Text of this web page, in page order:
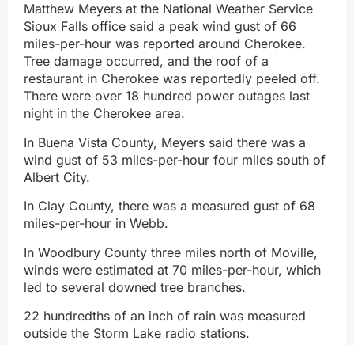
Matthew Meyers at the National Weather Service
Sioux Falls office said a peak wind gust of 66
miles-per-hour was reported around Cherokee.
Tree damage occurred, and the roof of a
restaurant in Cherokee was reportedly peeled off.
There were over 18 hundred power outages last
night in the Cherokee area.
In Buena Vista County, Meyers said there was a
wind gust of 53 miles-per-hour four miles south of
Albert City.
In Clay County, there was a measured gust of 68
miles-per-hour in Webb.
In Woodbury County three miles north of Moville,
winds were estimated at 70 miles-per-hour, which
led to several downed tree branches.
22 hundredths of an inch of rain was measured
outside the Storm Lake radio stations.